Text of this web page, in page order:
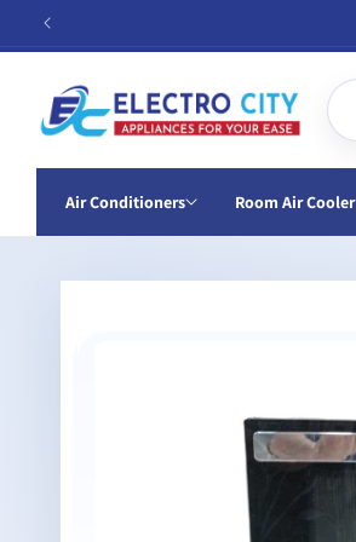
Skip to
Air Conditioners Room Air Cooler